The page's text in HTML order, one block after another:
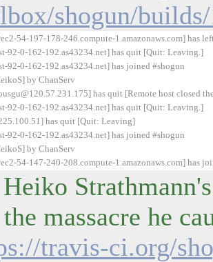
shogun/
54-197-178-246.compute-1.amazonaws.com] has
92-0-162-192.as43234.net] has quit [Quit: Leaving.]
92-0-162-192.as43234.net] has joined #shogun
by ChanServ
has quit [Remote host closed
92-0-162-192.as43234.net] has quit [Quit: Leaving.]
has quit [Quit: Leaving]
92-0-162-192.as43234.net] has joined #shogun
by ChanServ
54-147-240-208.compute-1.amazonaws.com] has
massacre he
travis-ci.org/